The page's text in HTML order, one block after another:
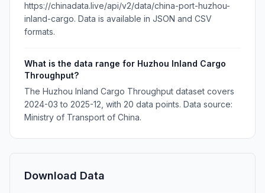
https://chinadata.live/api/v2/data/china-port-huzhou-
inland-cargo. Data is available in JSON and CSV
formats.
What is the data range for Huzhou Inland Cargo
Throughput?
The Huzhou Inland Cargo Throughput dataset covers
2024-03 to 2025-12, with 20 data points. Data source:
Ministry of Transport of China.
Download Data